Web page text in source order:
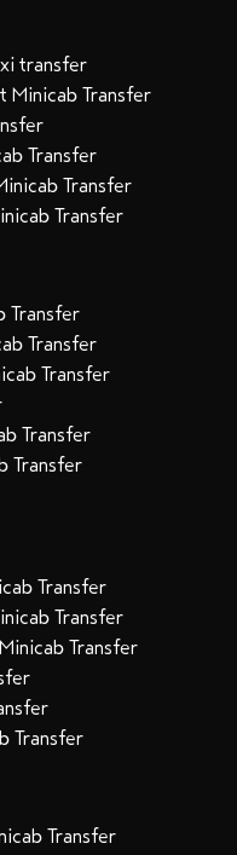
transfer
Transfer
Transfer
Transfer
Transfer
Transfer
Transfer
Transfer
Transfer
Transfer
Transfer
Transfer
Transfer
Transfer
Transfer